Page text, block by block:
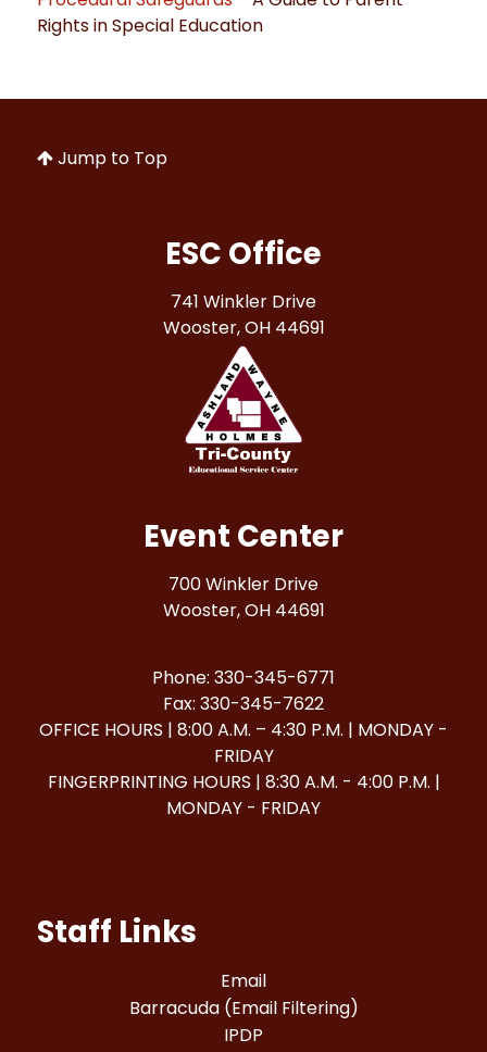
Rights in Special Education
Jump to Top
ESC Office
741 Winkler Drive
Wooster, OH 44691
Event Center
700 Winkler Drive
Wooster, OH 44691
Phone: 330-345-6771
Fax: 330-345-7622
OFFICE HOURS | 8:00 A.M. – 4:30 P.M. | MONDAY -
FRIDAY
FINGERPRINTING HOURS | 8:30 A.M. - 4:00 P.M. |
MONDAY - FRIDAY
Staff Links
Email
Barracuda (Email Filtering)
IPDP